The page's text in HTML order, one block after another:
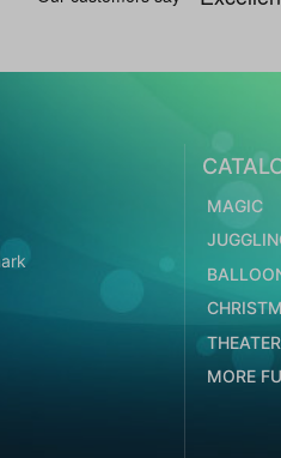
MAGIC
MORE